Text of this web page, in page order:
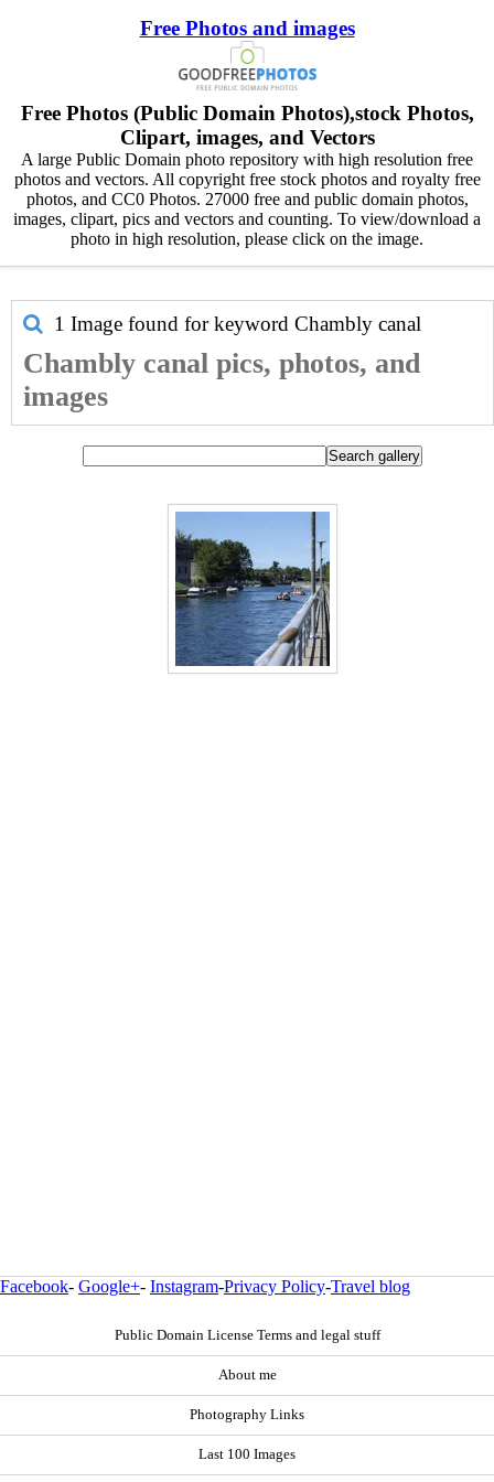
Free Photos and images
Free Photos (Public Domain Photos),stock Photos,
Clipart, images, and Vectors
A large Public Domain photo repository with high resolution free
photos and vectors. All copyright free stock photos and royalty free
photos, and CC0 Photos. 27000 free and public domain photos,
images, clipart, pics and vectors and counting. To view/download a
photo in high resolution, please click on the image.
1 Image found for keyword Chambly canal
Chambly canal pics, photos, and
images
Facebook- Google+- Instagram-Privacy Policy-Travel blog
Public Domain License Terms and legal stuff
About me
Photography Links
Last 100 Images